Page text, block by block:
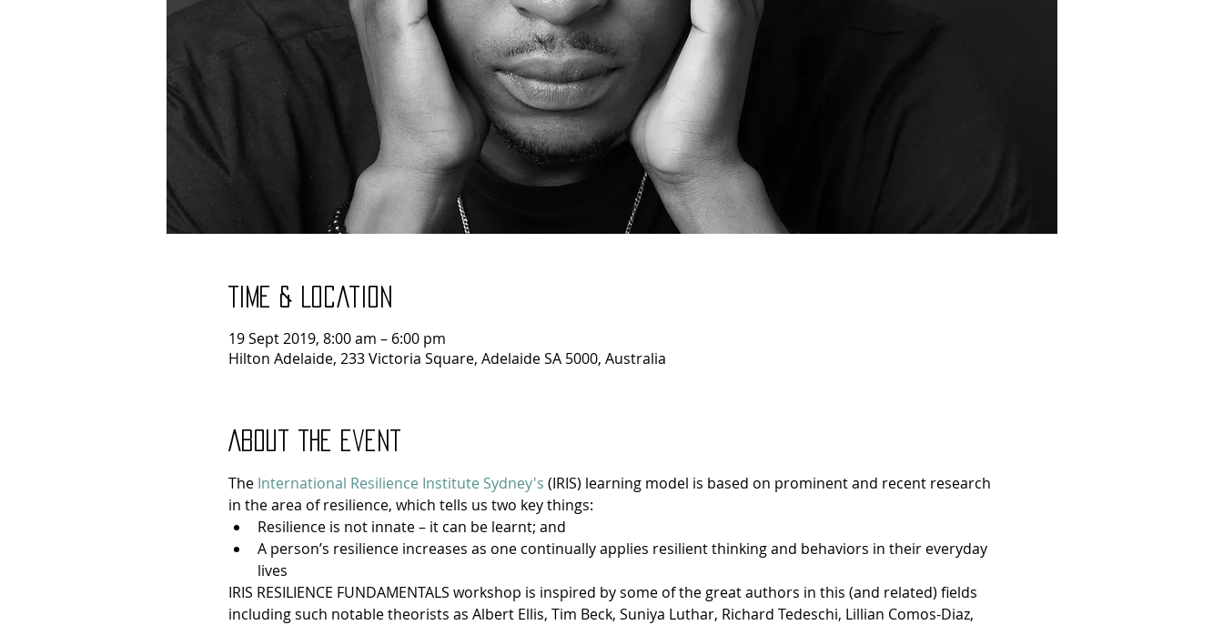
Time & Location
19 Sept 2019, 8:00 am – 6:00 pm
Hilton Adelaide, 233 Victoria Square, Adelaide SA 5000, Australia
About the event
The International Resilience Institute Sydney's (IRIS) learning model is based on prominent and recent research
in the area of resilience, which tells us two key things:
Resilience is not innate – it can be learnt; and
A person’s resilience increases as one continually applies resilient thinking and behaviors in their everyday
lives
IRIS RESILIENCE FUNDAMENTALS workshop is inspired by some of the great authors in this (and related) fields
including such notable theorists as Albert Ellis, Tim Beck, Suniya Luthar, Richard Tedeschi, Lillian Comos-Diaz,